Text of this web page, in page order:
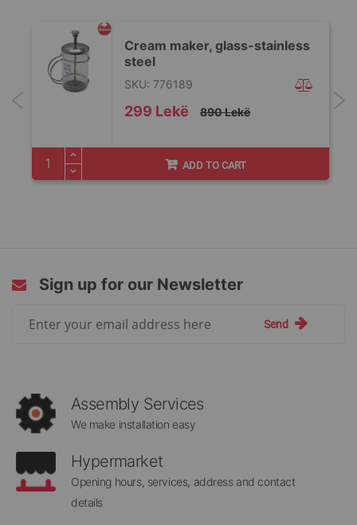
Cream maker, glass-stainless
steel
Special
Price
299 Lekë 890 Lekë
SKU: 776189
ADD TO CART
Sign up for our Newsletter
Send
Assembly Services
We make installation easy
Hypermarket
Opening hours, services, address and contact
details